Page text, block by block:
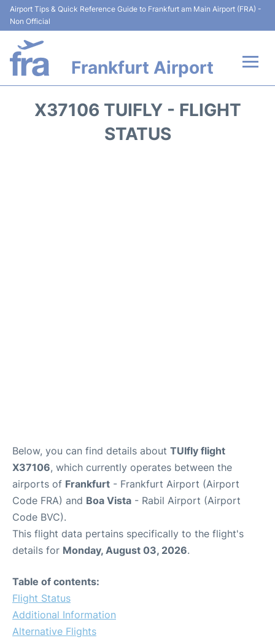
Airport Tips & Quick Reference Guide to Frankfurt am Main Airport (FRA) -
Non Official
Frankfurt Airport
X37106 TUIFLY - FLIGHT
STATUS
Below, you can find details about TUIfly flight
X37106, which currently operates between the
airports of Frankfurt - Frankfurt Airport (Airport
Code FRA) and Boa Vista - Rabil Airport (Airport
Code BVC).
This flight data pertains specifically to the flight's
details for Monday, August 03, 2026.
Table of contents:
Flight Status
Additional Information
Alternative Flights